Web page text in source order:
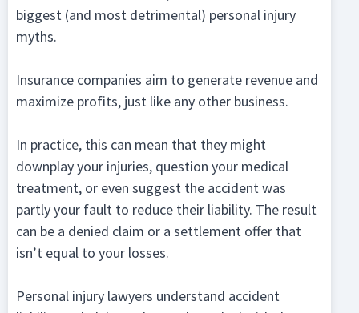
biggest (and most detrimental) personal injury
myths.
Insurance companies aim to generate revenue and
maximize profits, just like any other business.
In practice, this can mean that they might
downplay your injuries, question your medical
treatment, or even suggest the accident was
partly your fault to reduce their liability. The result
can be a denied claim or a settlement offer that
isn’t equal to your losses.
Personal injury lawyers understand accident